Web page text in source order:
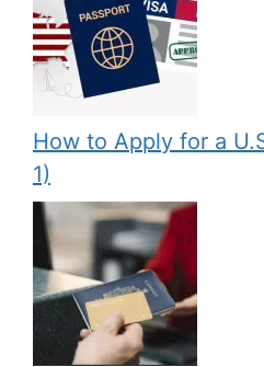
How to Apply for a
1)